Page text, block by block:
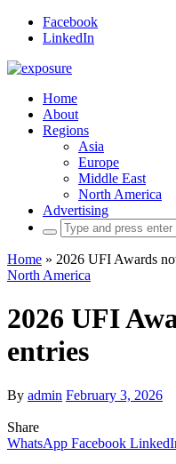
Facebook
LinkedIn
Home
About
Regions
Asia
Europe
Middle East
North America
Advertising
Search
for:
Home » 2026 UFI Awards
North America
2026 UFI
entries
By admin February 3, 2026
Share
WhatsApp Facebook